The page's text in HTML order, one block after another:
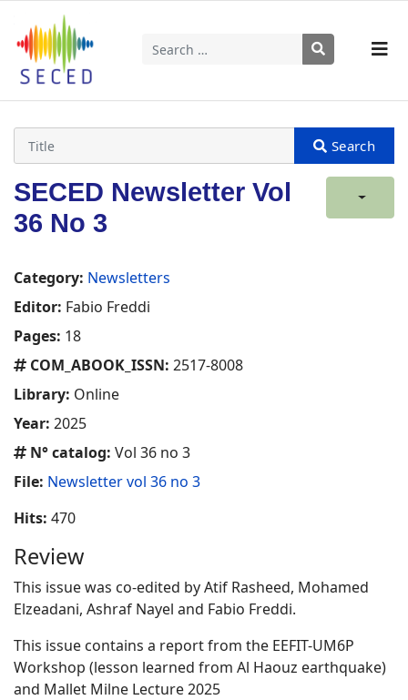
Search
SECED Newsletter Vol
36 No 3
Category: Newsletters
Editor: Fabio Freddi
Pages: 18
COM_ABOOK_ISSN: 2517-8008
Library: Online
Year: 2025
N° catalog: Vol 36 no 3
File: Newsletter vol 36 no 3
Hits: 470
Review
This issue was co-edited by Atif Rasheed, Mohamed
Elzeadani, Ashraf Nayel and Fabio Freddi.
This issue contains a report from the EEFIT-UM6P
Workshop (lesson learned from Al Haouz earthquake)
and Mallet Milne Lecture 2025